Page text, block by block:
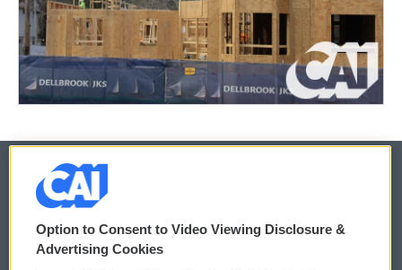
© 2026
Privacy and Terms
Option to Consent to Video Viewing Disclosure &
Advertising Cookies